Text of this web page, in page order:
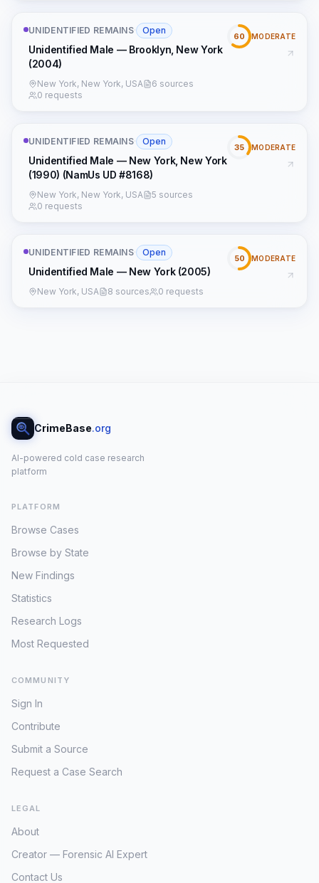
UNIDENTIFIED REMAINS· Open
Unidentified Male — Brooklyn, New York
(2004)
New York, New York, USA
6 sources
0 requests
60 MODERATE
UNIDENTIFIED REMAINS· Open
Unidentified Male — New York, New York
(1990) (NamUs UD #8168)
New York, New York, USA
5 sources
0 requests
35 MODERATE
UNIDENTIFIED REMAINS· Open
Unidentified Male — New York (2005)
New York, USA 8 sources 0 requests
50 MODERATE
CrimeBase.org
AI-powered cold case research
platform
PLATFORM
Browse Cases
Browse by State
New Findings
Statistics
Research Logs
Most Requested
COMMUNITY
Sign In
Contribute
Submit a Source
Request a Case Search
LEGAL
About
Creator — Forensic AI Expert
Contact Us